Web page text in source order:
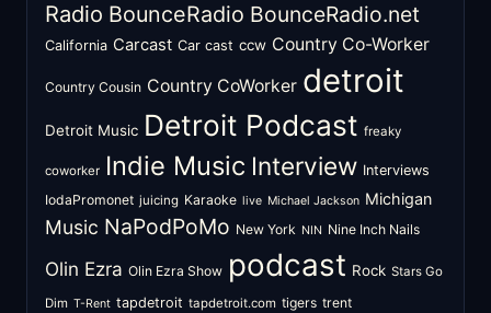
Radio BounceRadio BounceRadio.net
California Carcast Car cast ccw Country Co-Worker
Country Cousin Country CoWorker detroit
Detroit Music Detroit Podcast freaky
coworker Indie Music Interview Interviews
IodaPromonet juicing Karaoke live Michael Jackson Michigan
Music NaPodPoMo New York NIN Nine Inch Nails
Olin Ezra Olin Ezra Show podcast Rock Stars Go
Dim T-Rent tapdetroit tapdetroit.com tigers trent